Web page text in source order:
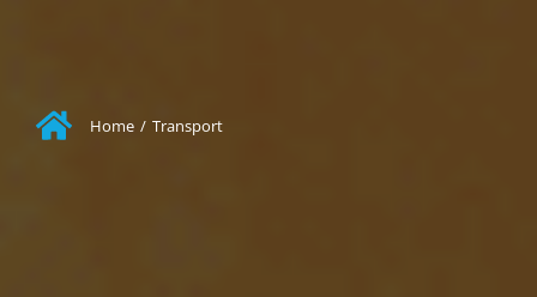
Home / Transport